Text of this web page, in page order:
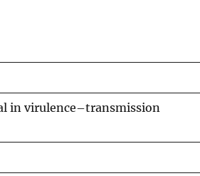
in virulence–transmission